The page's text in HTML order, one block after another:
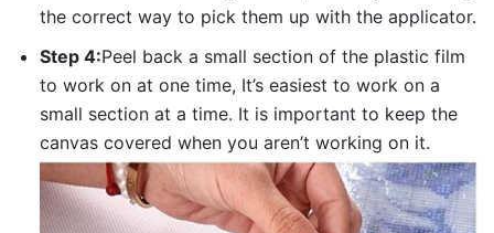
the correct way to pick them up with the applicator.
Step 4:Peel back a small section of the plastic film
to work on at one time, It’s easiest to work on a
small section at a time. It is important to keep the
canvas covered when you aren’t working on it.